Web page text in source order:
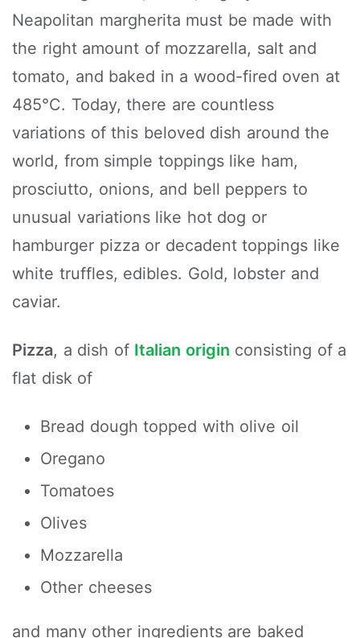
Neapolitan margherita must be made with
the right amount of mozzarella, salt and
tomato, and baked in a wood-fired oven at
485°C. Today, there are countless
variations of this beloved dish around the
world, from simple toppings like ham,
prosciutto, onions, and bell peppers to
unusual variations like hot dog or
hamburger pizza or decadent toppings like
white truffles, edibles. Gold, lobster and
caviar.
Pizza, a dish of Italian origin consisting of a
flat disk of
Bread dough topped with olive oil
Oregano
Tomatoes
Olives
Mozzarella
Other cheeses
and many other ingredients are baked